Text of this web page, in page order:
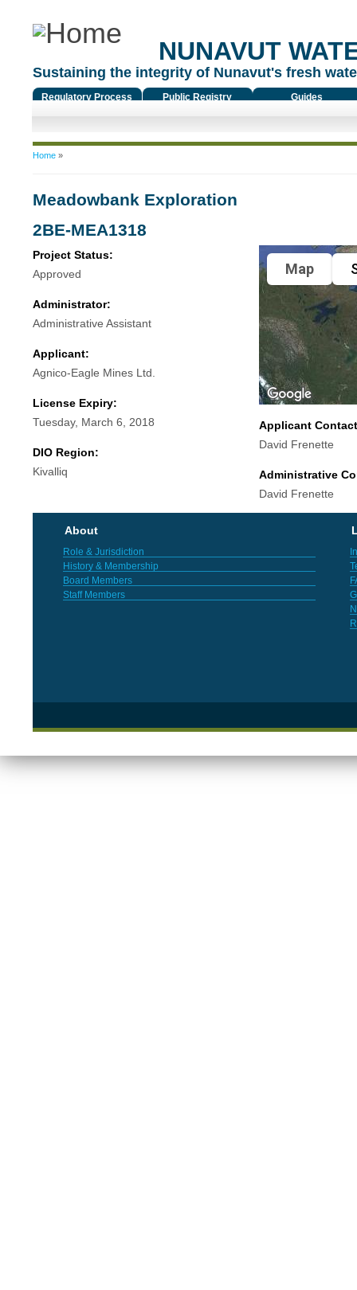
NUNAVUT
Sustaining the integrity of Nunavut's fresh
Regulatory Process Public Registry Guides
You are here
Home»
Meadowbank Exploration
2BE-MEA1318
Project Status:
Approved
Administrator:
Administrative Assistant
Applicant:
Agnico-Eagle Mines Ltd.
License Expiry:
Tuesday, March 6, 2018
DIO Region:
Kivalliq
Map
Applicant
David Frenette
Administrative
David Frenette
About
Role & Jurisdiction
History & Membership
Board Members
Staff Members